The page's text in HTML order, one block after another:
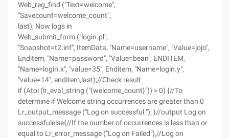
Web_reg_find ("Text=welcome",
"Savecount=welcome_count",
last); Now logs in
Web_submit_form ("login.pl",
"Snapshot=t2.inf", ItemData, "Name=username", "Value=jojo",
Enditem, "Name=password", "Value=bean", ENDITEM,
"Name=login.x", "value=35", Enditem, "Name=login.y",
"value=14", enditem,last);//Check result
if (Atoi (lr_eval_string ("{welcome_count}")) > 0) {//To
determine if Welcome string occurrences are greater than 0
Lr_output_message ("Log on successful."); }//output Log on
successfulelse{//If the number of occurrences is less than or
equal to Lr_error_message ("Log on Failed"),//Log on